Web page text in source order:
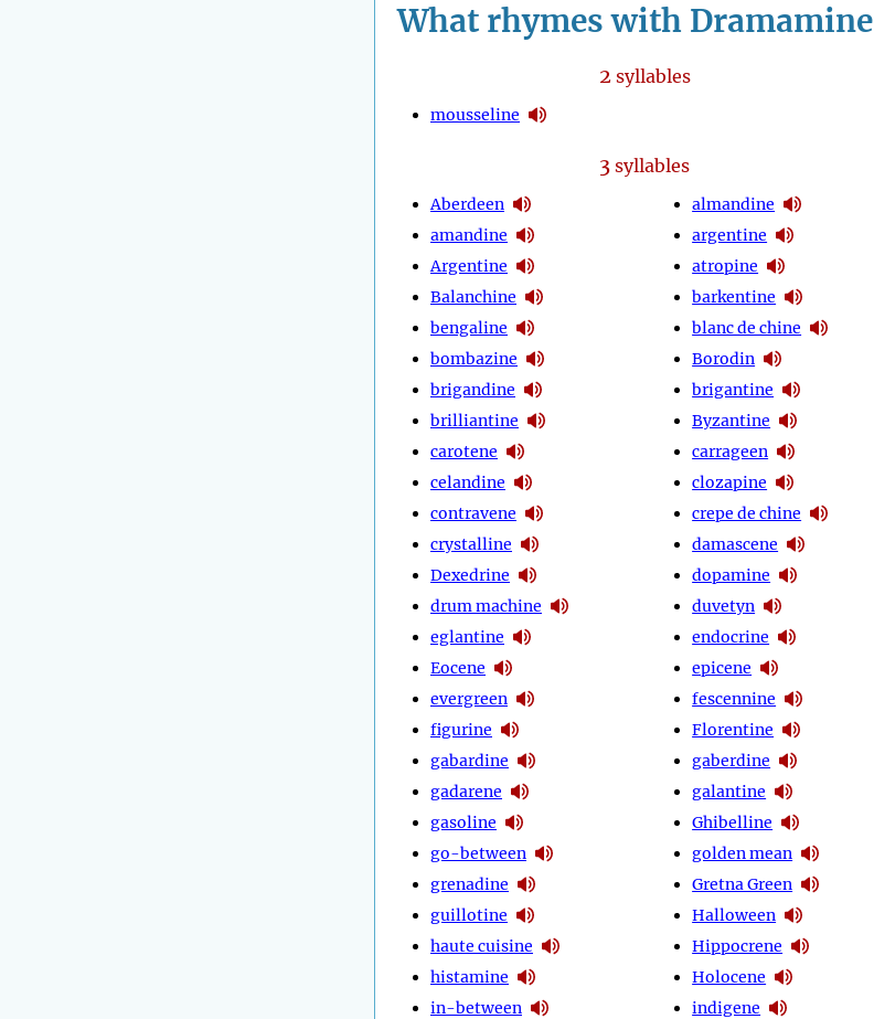
What rhymes with Dramamine
2 syllables
mousseline
3syllables
Aberdeen
amandine
Argentine
Balanchine
bengaline
bombazine
brigandine
brilliantine
carotene
celandine
contravene
crystalline
Dexedrine
drum machine
eglantine
Eocene
evergreen
figurine
gabardine
gadarene
gasoline
go-between
grenadine
guillotine
haute cuisine
histamine
in-between
almandine
argentine
atropine
barkentine
blanc de chine
Borodin
brigantine
Byzantine
carrageen
clozapine
crepe de chine
damascene
dopamine
duvetyn
endocrine
epicene
fescennine
Florentine
gaberdine
galantine
Ghibelline
golden mean
Gretna Green
Halloween
Hippocrene
Holocene
indigene